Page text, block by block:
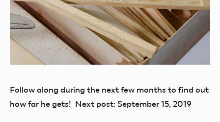
Follow along during the next few months to find out
how far he gets! Next post: September 15, 2019